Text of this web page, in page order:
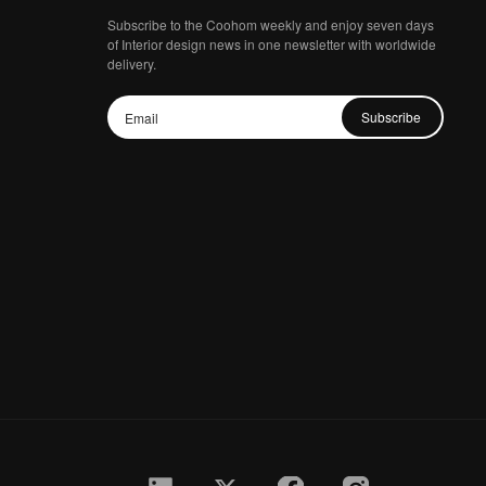
Subscribe to the Coohom weekly and enjoy seven days
of Interior design news in one newsletter with worldwide
delivery.
Subscribe